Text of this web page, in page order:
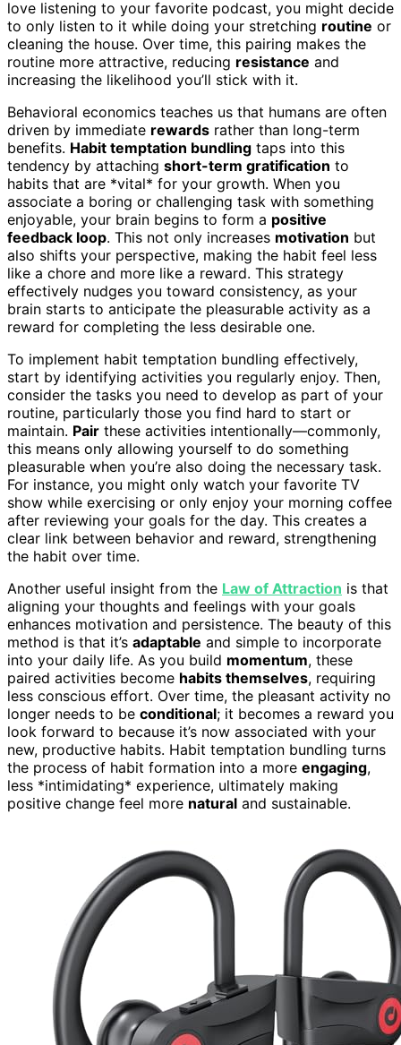
love listening to your favorite podcast, you might decide
to only listen to it while doing your stretching routine or
cleaning the house. Over time, this pairing makes the
routine more attractive, reducing resistance and
increasing the likelihood you’ll stick with it.
Behavioral economics teaches us that humans are often
driven by immediate rewards rather than long-term
benefits. Habit temptation bundling taps into this
tendency by attaching short-term gratification to
habits that are *vital* for your growth. When you
associate a boring or challenging task with something
enjoyable, your brain begins to form a positive
feedback loop. This not only increases motivation but
also shifts your perspective, making the habit feel less
like a chore and more like a reward. This strategy
effectively nudges you toward consistency, as your
brain starts to anticipate the pleasurable activity as a
reward for completing the less desirable one.
To implement habit temptation bundling effectively,
start by identifying activities you regularly enjoy. Then,
consider the tasks you need to develop as part of your
routine, particularly those you find hard to start or
maintain. Pair these activities intentionally—commonly,
this means only allowing yourself to do something
pleasurable when you’re also doing the necessary task.
For instance, you might only watch your favorite TV
show while exercising or only enjoy your morning coffee
after reviewing your goals for the day. This creates a
clear link between behavior and reward, strengthening
the habit over time.
Another useful insight from the Law of Attraction is that
aligning your thoughts and feelings with your goals
enhances motivation and persistence. The beauty of this
method is that it’s adaptable and simple to incorporate
into your daily life. As you build momentum, these
paired activities become habits themselves, requiring
less conscious effort. Over time, the pleasant activity no
longer needs to be conditional; it becomes a reward you
look forward to because it’s now associated with your
new, productive habits. Habit temptation bundling turns
the process of habit formation into a more engaging,
less *intimidating* experience, ultimately making
positive change feel more natural and sustainable.